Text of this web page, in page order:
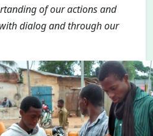
of our actions and
dialog and through our